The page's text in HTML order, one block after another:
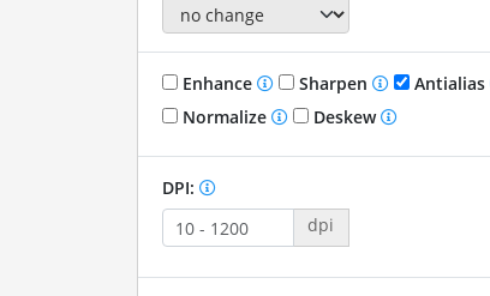
Enhance Sharpen Antialias
Normalize
Deskew
DPI:
dpi